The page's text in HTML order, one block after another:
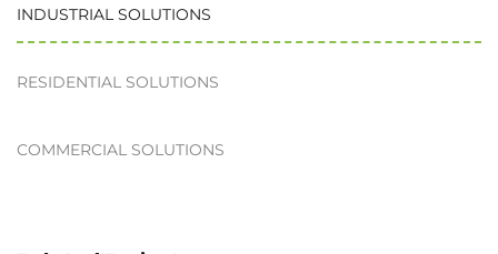
INDUSTRIAL SOLUTIONS
RESIDENTIAL SOLUTIONS
COMMERCIAL SOLUTIONS